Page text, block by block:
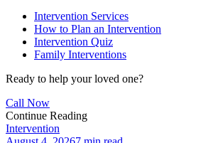
Intervention Services
How to Plan an Intervention
Intervention Quiz
Family Interventions
Ready to help your loved one?
Call Now
Continue Reading
Intervention